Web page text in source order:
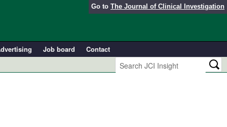
Go to The Journal of Clinical Investigation
Job board Contact